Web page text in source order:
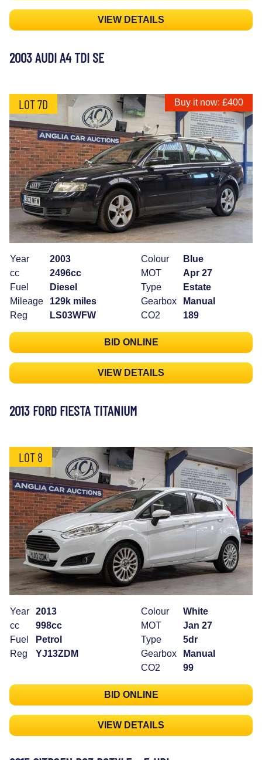
VIEW DETAILS
2003 AUDI A4 TDI SE
LOT 7D Buy it now: £400
Year
2003
cc
2496cc
Fuel
Diesel
Mileage
129k miles
Reg
LS03WFW
Colour
Blue
MOT
Apr 27
Type
Estate
Gearbox
Manual
CO2
189
BID ONLINE
VIEW DETAILS
2013 FORD FIESTA TITANIUM
LOT 8
Year
2013
cc
998cc
Fuel
Petrol
Reg
YJ13ZDM
Colour
White
MOT
Jan 27
Type
5dr
Gearbox
Manual
CO2
99
BID ONLINE
VIEW DETAILS